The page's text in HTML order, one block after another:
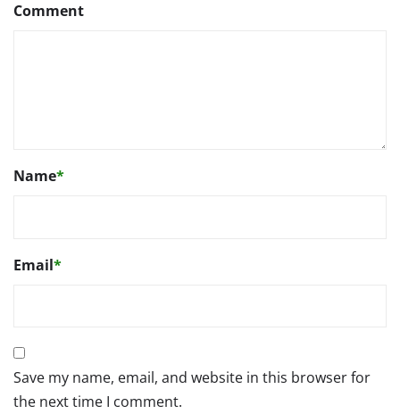
Comment
Name*
Email*
Save my name, email, and website in this browser for
the next time I comment.